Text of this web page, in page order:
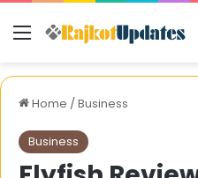
Menu
Home /Business
Business